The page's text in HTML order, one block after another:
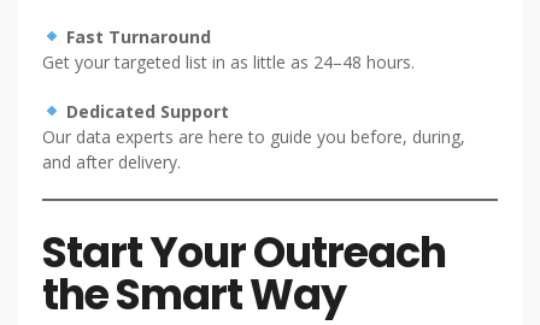
Fast Turnaround
Get your targeted list in as little as 24–48 hours.
Dedicated Support
Our data experts are here to guide you before, during,
and after delivery.
Start Your Outreach
the Smart Way